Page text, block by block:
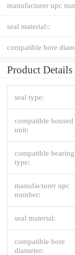
manufacturer upc
seal material::
compatible bore
Product Details
seal type:
compatible housed
unit:
compatible bearing
type:
manufacturer upc
number:
seal material:
compatible bore
diameter: